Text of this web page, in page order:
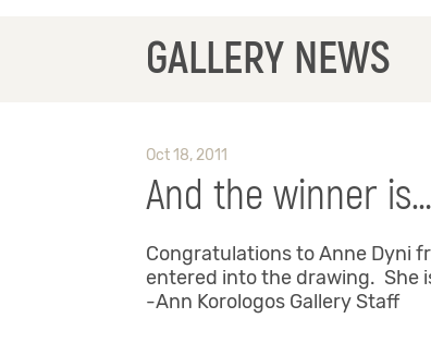
GALLERY NEWS
Oct 18, 2011
And the winner
Congratulations to Anne Dyni
entered into the drawing. She
-Ann Korologos Gallery Staff